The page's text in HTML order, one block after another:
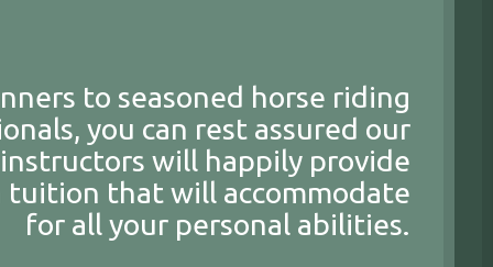
to seasoned horse riding
you can rest assured our
will happily provide
tuition that will accommodate
for all your personal abilities.